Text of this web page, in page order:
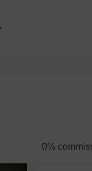
0%